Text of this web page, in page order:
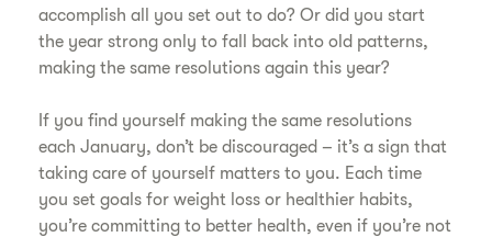
accomplish all you set out to do? Or did you start
the year strong only to fall back into old patterns,
making the same resolutions again this year?
If you find yourself making the same resolutions
each January, don’t be discouraged – it’s a sign that
taking care of yourself matters to you. Each time
you set goals for weight loss or healthier habits,
you’re committing to better health, even if you’re not